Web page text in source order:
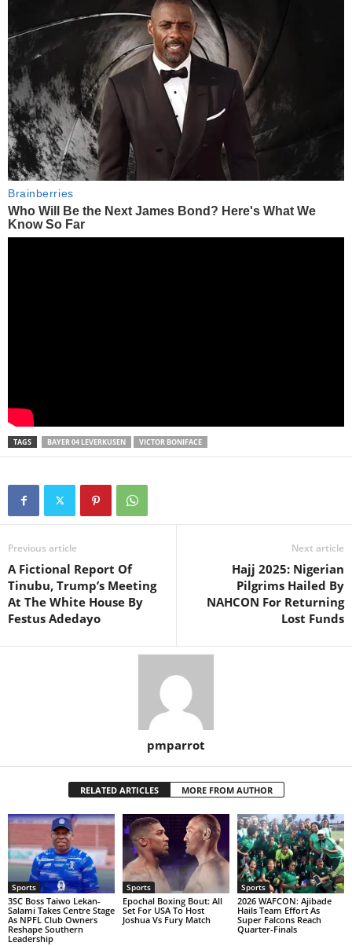
TAGS BAYER 04 LEVERKUSEN VICTOR BONIFACE
Previous article
A Fictional Report Of
Tinubu, Trump’s Meeting
At The White House By
Festus Adedayo
Next article
Hajj 2025: Nigerian
Pilgrims Hailed By
NAHCON For Returning
Lost Funds
pmparrot
RELATED ARTICLES MORE FROM AUTHOR
Sports
3SC Boss Taiwo Lekan-
Salami Takes Centre Stage
As NPFL Club Owners
Reshape Southern
Leadership
Sports
Epochal Boxing Bout: All
Set For USA To Host
Joshua Vs Fury Match
Sports
2026 WAFCON: Ajibade
Hails Team Effort As
Super Falcons Reach
Quarter-Finals